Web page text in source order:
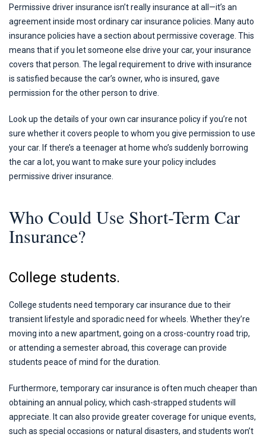
Permissive driver insurance isn’t really insurance at all—it’s an
agreement inside most ordinary car insurance policies. Many auto
insurance policies have a section about permissive coverage. This
means that if you let someone else drive your car, your insurance
covers that person. The legal requirement to drive with insurance
is satisfied because the car’s owner, who is insured, gave
permission for the other person to drive.
Look up the details of your own car insurance policy if you’re not
sure whether it covers people to whom you give permission to use
your car. If there’s a teenager at home who’s suddenly borrowing
the car a lot, you want to make sure your policy includes
permissive driver insurance.
Who Could Use Short-Term Car
Insurance?
College students.
College students need temporary car insurance due to their
transient lifestyle and sporadic need for wheels. Whether they’re
moving into a new apartment, going on a cross-country road trip,
or attending a semester abroad, this coverage can provide
students peace of mind for the duration.
Furthermore, temporary car insurance is often much cheaper than
obtaining an annual policy, which cash-strapped students will
appreciate. It can also provide greater coverage for unique events,
such as special occasions or natural disasters, and students won’t